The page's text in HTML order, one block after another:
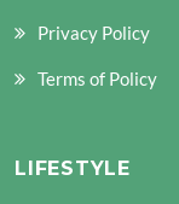
Privacy Policy
Terms of Policy
LIFESTYLE